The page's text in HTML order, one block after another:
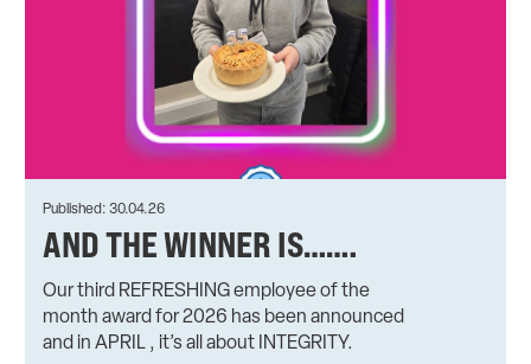
Published: 30.04.26
AND THE WINNER IS…….
Our third REFRESHING employee of the
month award for 2026 has been announced
and in APRIL , it’s all about INTEGRITY.